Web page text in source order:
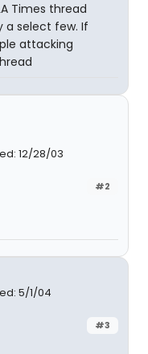
Times thread
a select few. If
attacking
12/28/03
#2
5/1/04
#3